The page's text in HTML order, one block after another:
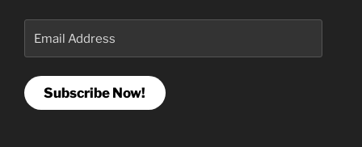
Address
Subscribe Now!